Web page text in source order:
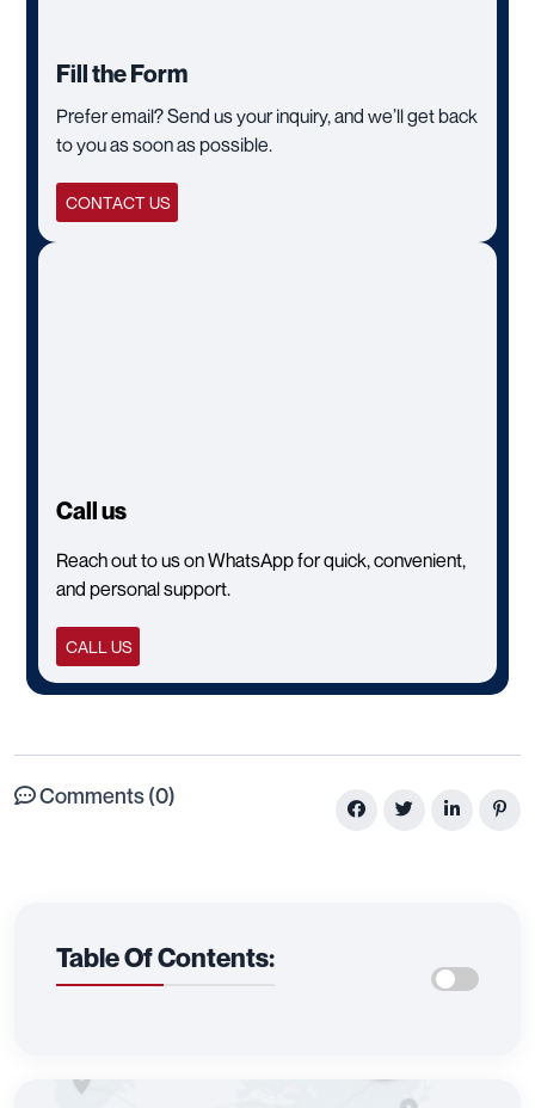
Fill the Form
Prefer email? Send us your inquiry, and we’ll get back
to you as soon as possible.
CONTACT US
Call us
Reach out to us on WhatsApp for quick, convenient,
and personal support.
CALL US
Comments (0)
Table Of Contents: